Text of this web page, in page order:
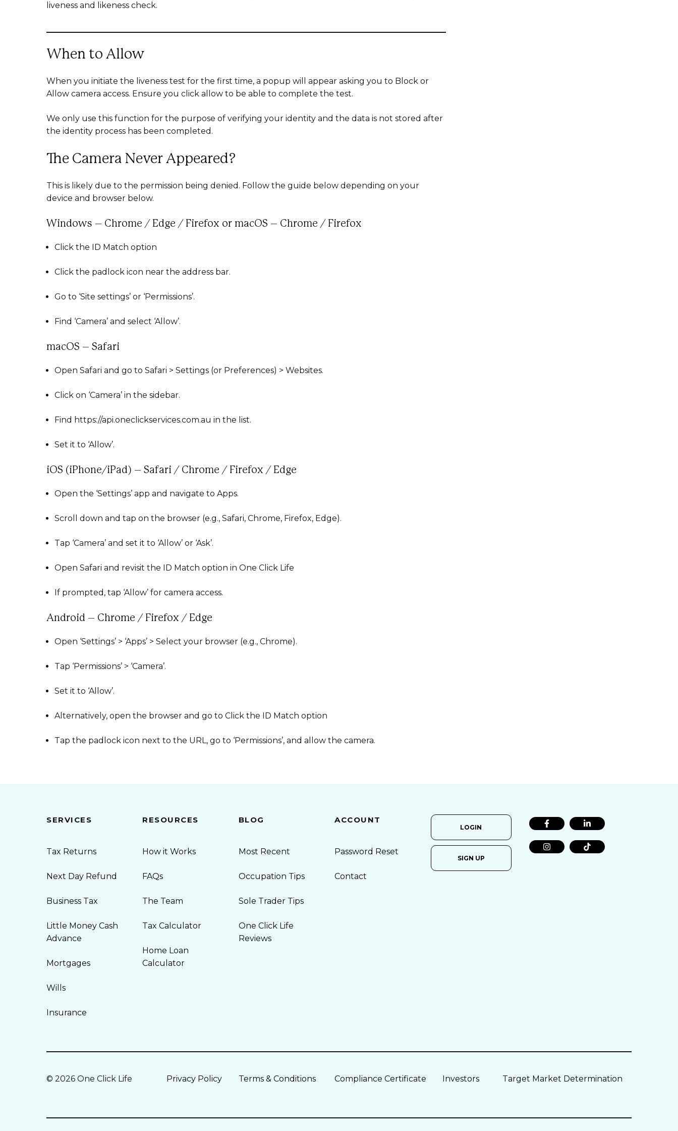
liveness and likeness check.
When to Allow
When you initiate the liveness test for the first time, a popup will appear asking you to Block or
Allow camera access. Ensure you click allow to be able to complete the test.
We only use this function for the purpose of verifying your identity and the data is not stored after
the identity process has been completed.
The Camera Never Appeared?
This is likely due to the permission being denied. Follow the guide below depending on your
device and browser below.
Windows – Chrome / Edge / Firefox or macOS – Chrome / Firefox
Click the ID Match option
Click the padlock icon near the address bar.
Go to ‘Site settings’ or ‘Permissions’.
Find ‘Camera’ and select ‘Allow’.
macOS – Safari
Open Safari and go to Safari > Settings (or Preferences) > Websites.
Click on ‘Camera’ in the sidebar.
Find https://api.oneclickservices.com.au in the list.
Set it to ‘Allow’.
iOS (iPhone/iPad) – Safari / Chrome / Firefox / Edge
Open the ‘Settings’ app and navigate to Apps.
Scroll down and tap on the browser (e.g., Safari, Chrome, Firefox, Edge).
Tap ‘Camera’ and set it to ‘Allow’ or ‘Ask’.
Open Safari and revisit the ID Match option in One Click Life
If prompted, tap ‘Allow’ for camera access.
Android – Chrome / Firefox / Edge
Open ‘Settings’ > ‘Apps’ > Select your browser (e.g., Chrome).
Tap ‘Permissions’ > ‘Camera’.
Set it to ‘Allow’.
Alternatively, open the browser and go to Click the ID Match option
Tap the padlock icon next to the URL, go to ‘Permissions’, and allow the camera.
SERVICES
Tax Returns
Next Day Refund
Business Tax
Little Money Cash
Advance
Mortgages
Wills
Insurance
RESOURCES
How it Works
FAQs
The Team
Tax Calculator
Home Loan
Calculator
BLOG
Most Recent
Occupation Tips
Sole Trader Tips
One Click Life
Reviews
ACCOUNT
Password Reset
Contact
LOGIN
SIGN UP
© 2026 One Click Life Privacy Policy Terms & Conditions Compliance Certificate Investors Target Market Determination